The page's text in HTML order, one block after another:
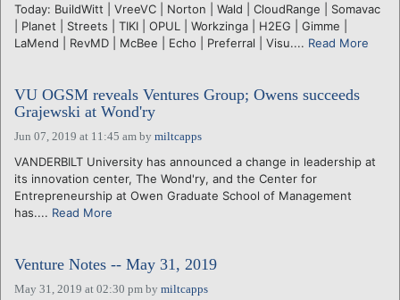
Today: BuildWitt | VreeVC | Norton | Wald | CloudRange | Somavac
| Planet | Streets | TIKI | OPUL | Workzinga | H2EG | Gimme |
LaMend | RevMD | McBee | Echo | Preferral | Visu.... Read More
VU OGSM reveals Ventures Group; Owens succeeds
Grajewski at Wond'ry
Jun 07, 2019 at 11:45 am by miltcapps
VANDERBILT University has announced a change in leadership at
its innovation center, The Wond'ry, and the Center for
Entrepreneurship at Owen Graduate School of Management
has.... Read More
Venture Notes -- May 31, 2019
May 31, 2019 at 02:30 pm by miltcapps